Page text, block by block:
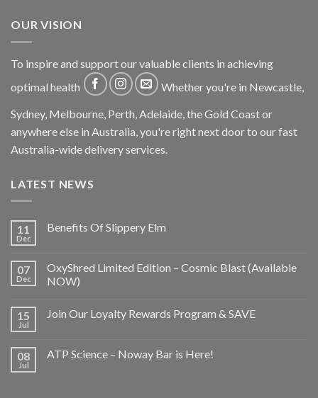
OUR VISION
To inspire and support our valuable clients in achieving
optimal health
Whether you're in Newcastle,
Sydney, Melbourne, Perth, Adelaide, the Gold Coast or
anywhere else in Australia, you're right next door to our fast
Australia-wide delivery services.
LATEST NEWS
11
Dec
Benefits Of Slippery Elm
07
Dec
OxyShred Limited Edition – Cosmic Blast (Available
NOW)
15
Jul
Join Our Loyalty Rewards Program & SAVE
08
Jul
ATP Science – Noway Bar is Here!